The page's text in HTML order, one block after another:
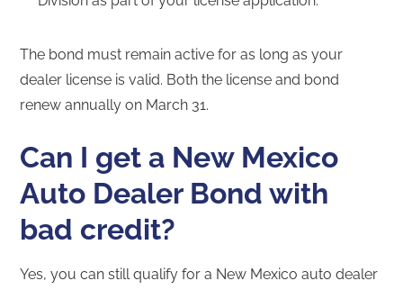
The bond must remain active for as long as your
dealer license is valid. Both the license and bond
renew annually on March 31.
Can I get a New Mexico
Auto Dealer Bond with
bad credit?
Yes, you can still qualify for a New Mexico auto dealer